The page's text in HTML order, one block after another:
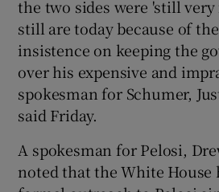
the two sides were 'still very
still are today because of
insistence on keeping the
over his expensive and
spokesman for Schumer,
said Friday.
A spokesman for Pelosi,
noted that the White House